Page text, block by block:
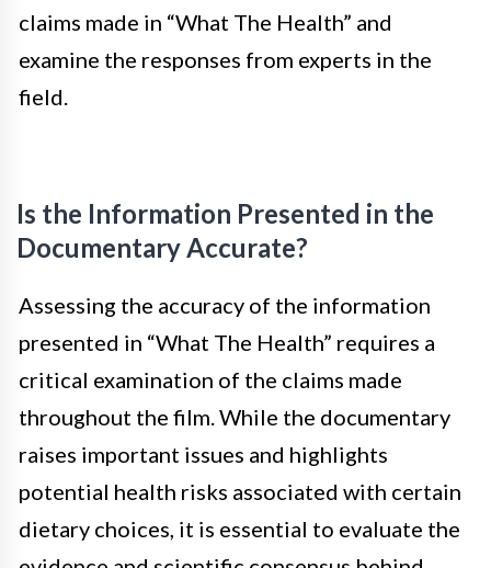
claims made in “What The Health” and
examine the responses from experts in the
field.
Is the Information Presented in the
Documentary Accurate?
Assessing the accuracy of the information
presented in “What The Health” requires a
critical examination of the claims made
throughout the film. While the documentary
raises important issues and highlights
potential health risks associated with certain
dietary choices, it is essential to evaluate the